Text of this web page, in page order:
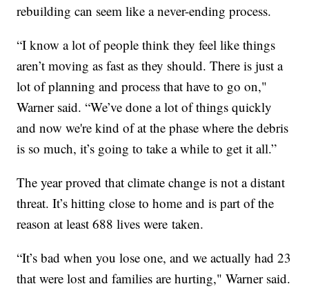
rebuilding can seem like a never-ending process.
“I know a lot of people think they feel like things
aren’t moving as fast as they should. There is just a
lot of planning and process that have to go on,"
Warner said. “We’ve done a lot of things quickly
and now we're kind of at the phase where the debris
is so much, it’s going to take a while to get it all.”
The year proved that climate change is not a distant
threat. It’s hitting close to home and is part of the
reason at least 688 lives were taken.
“It’s bad when you lose one, and we actually had 23
that were lost and families are hurting," Warner said.